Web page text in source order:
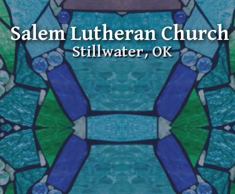
Salem Lutheran Church
Stillwater, OK